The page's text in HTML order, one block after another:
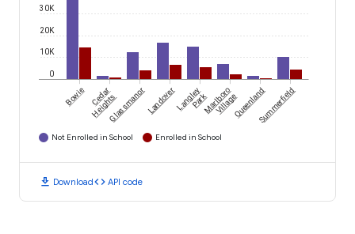
0
10K
20K
30K
Bowie Cedar
HeightsGlassmanor LandoverLangley
ParkMarlboro
VillageQueenlandSummerfield
Not Enrolled in School Enrolled in School
download Downloadcode API code